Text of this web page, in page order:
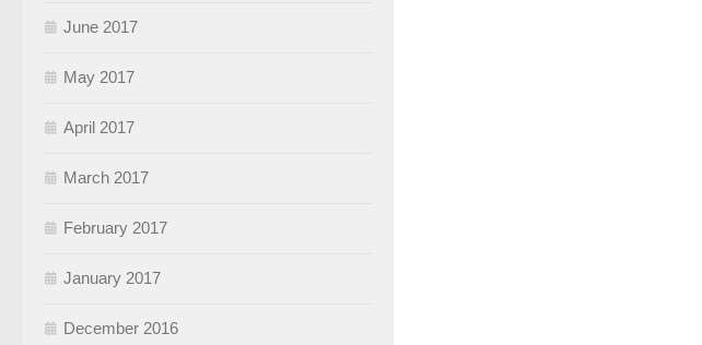
June 2017
May 2017
April 2017
March 2017
February 2017
January 2017
December 2016